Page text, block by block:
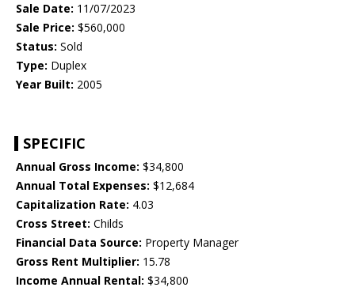
Sale Date: 11/07/2023
Sale Price: $560,000
Status: Sold
Type: Duplex
Year Built: 2005
SPECIFIC
Annual Gross Income: $34,800
Annual Total Expenses: $12,684
Capitalization Rate: 4.03
Cross Street: Childs
Financial Data Source: Property Manager
Gross Rent Multiplier: 15.78
Income Annual Rental: $34,800